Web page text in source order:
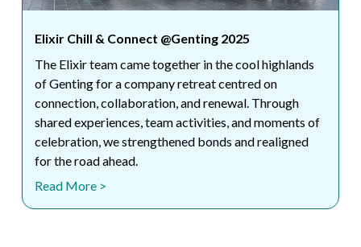
Elixir Chill & Connect @Genting 2025
The Elixir team came together in the cool highlands
of Genting for a company retreat centred on
connection, collaboration, and renewal. Through
shared experiences, team activities, and moments of
celebration, we strengthened bonds and realigned
for the road ahead.
Read More >